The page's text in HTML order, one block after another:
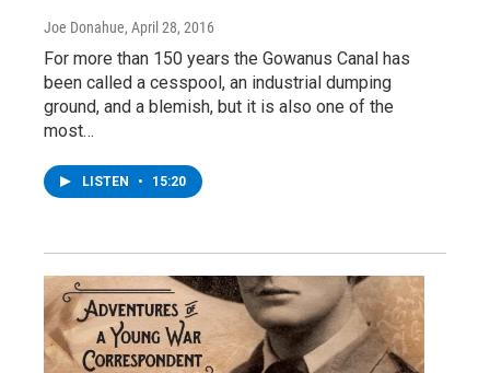
Joe Donahue, April 28, 2016
For more than 150 years the Gowanus Canal has
been called a cesspool, an industrial dumping
ground, and a blemish, but it is also one of the
most…
LISTEN • 15:20